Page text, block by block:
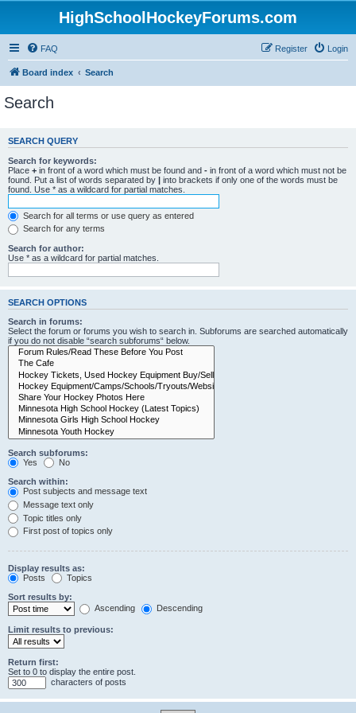
HighSchoolHockeyForums.com
FAQ Login
Register
Board index Search
Search
SEARCH QUERY
Search for keywords:
Place + in front of a word which must be found and - in front of a word which must not be
found. Put a list of words separated by | into brackets if only one of the words must be
found. Use * as a wildcard for partial matches.
Search for all terms or use query as entered
Search for any terms
Search for author:
Use * as a wildcard for partial matches.
SEARCH OPTIONS
Search in forums:
Select the forum or forums you wish to search in. Subforums are searched automatically
if you do not disable “search subforums“ below.
Search subforums:
Yes
No
Search within:
Post subjects and message text
Message text only
Topic titles only
First post of topics only
Display results as:
Posts
Topics
Sort results by:
Ascending
Descending
Limit results to previous:
Return first:
Set to 0 to display the entire post.
characters of posts